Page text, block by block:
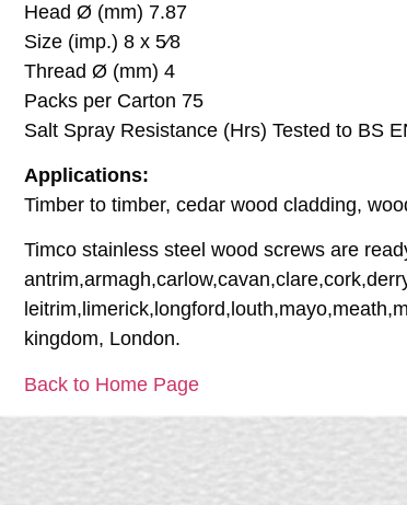
Head Ø (mm) 7.87
Size (imp.) 8 x 5⁄8
Thread Ø (mm) 4
Packs per Carton 75
Salt Spray Resistance (Hrs) Tested to BS
Applications:
Timber to timber, cedar wood cladding,
Timco stainless steel wood screws are
kingdom, London.
Back to Home Page